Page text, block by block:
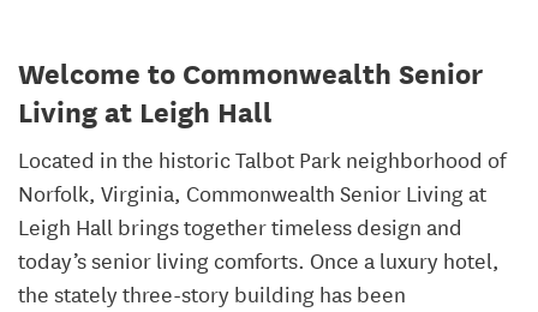
Welcome to Commonwealth Senior
Living at Leigh Hall
Located in the historic Talbot Park neighborhood of
Norfolk, Virginia, Commonwealth Senior Living at
Leigh Hall brings together timeless design and
today’s senior living comforts. Once a luxury hotel,
the stately three-story building has been